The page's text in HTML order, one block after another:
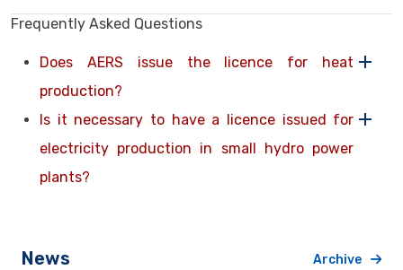
Frequently Asked Questions
Does AERS issue the licence for heat
production?
Is it necessary to have a licence issued for
electricity production in small hydro power
plants?
News Archive